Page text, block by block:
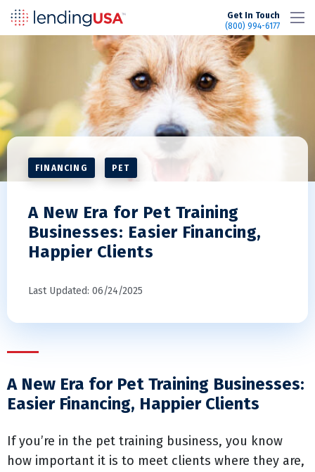
Get In Touch
(800) 994-6177
FINANCING PET
A New Era for Pet Training
Businesses: Easier Financing,
Happier Clients
Last Updated: 06/24/2025
A New Era for Pet Training Businesses:
Easier Financing, Happier Clients
If you’re in the pet training business, you know
how important it is to meet clients where they are,